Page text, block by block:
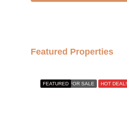
Featured Properties
FOR SALE HOT DEAL!
FEATURED